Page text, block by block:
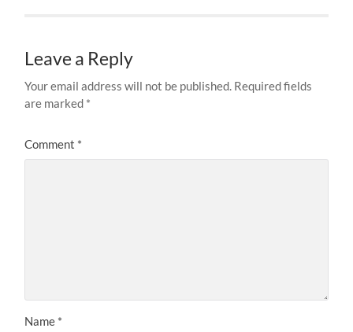
Leave a Reply
Your email address will not be published. Required fields
are marked *
Comment *
Name *